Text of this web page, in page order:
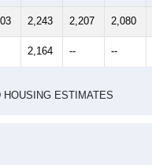
2,243 2,207 2,080
2,164 -- --
ESTIMATES